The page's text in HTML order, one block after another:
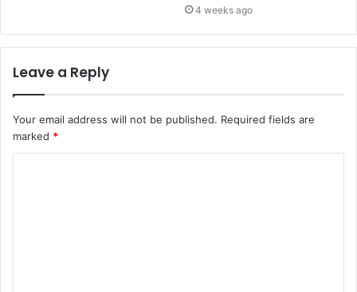
4 weeks ago
Leave a Reply
Your email address will not be published. Required fields are
marked *